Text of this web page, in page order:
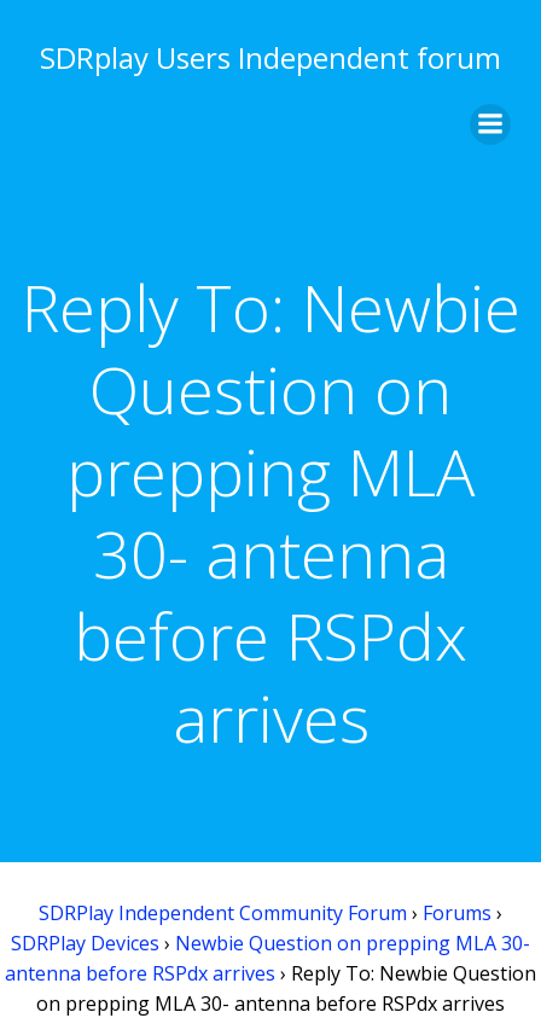
to
content
SDRplay Users Independent forum
Reply To: Newbie
Question on
prepping MLA
30- antenna
before RSPdx
arrives
SDRPlay Independent Community Forum › Forums ›
SDRPlay Devices › Newbie Question on prepping MLA 30-
antenna before RSPdx arrives › Reply To: Newbie Question
on prepping MLA 30- antenna before RSPdx arrives